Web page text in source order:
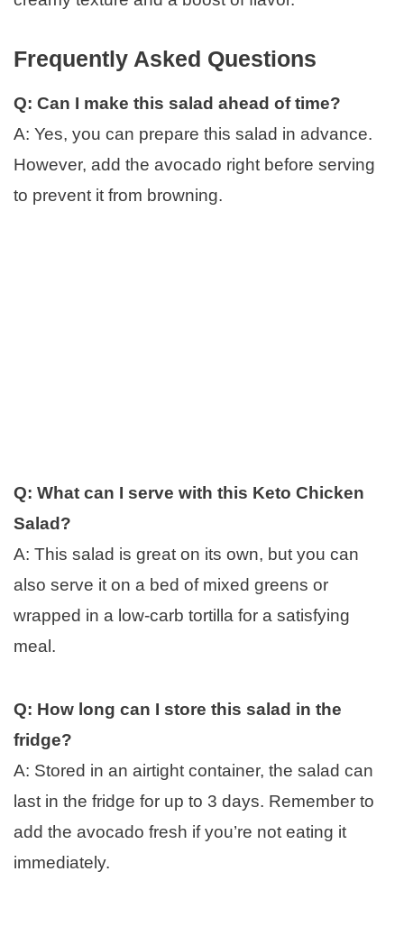
Frequently Asked Questions
Q: Can I make this salad ahead of time?
A: Yes, you can prepare this salad in advance.
However, add the avocado right before serving
to prevent it from browning.
Q: What can I serve with this Keto Chicken
Salad?
A: This salad is great on its own, but you can
also serve it on a bed of mixed greens or
wrapped in a low-carb tortilla for a satisfying
meal.
Q: How long can I store this salad in the
fridge?
A: Stored in an airtight container, the salad can
last in the fridge for up to 3 days. Remember to
add the avocado fresh if you’re not eating it
immediately.